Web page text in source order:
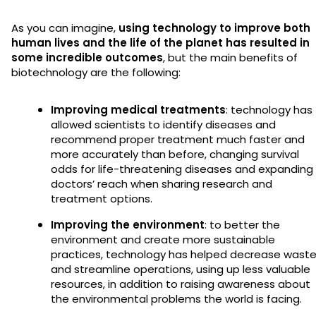
As you can imagine, using technology to improve both
human lives and the life of the planet has resulted in
some incredible outcomes, but the main benefits of
biotechnology are the following:
Improving medical treatments: technology has
allowed scientists to identify diseases and
recommend proper treatment much faster and
more accurately than before, changing survival
odds for life-threatening diseases and expanding
doctors’ reach when sharing research and
treatment options.
Improving the environment: to better the
environment and create more sustainable
practices, technology has helped decrease waste
and streamline operations, using up less valuable
resources, in addition to raising awareness about
the environmental problems the world is facing.